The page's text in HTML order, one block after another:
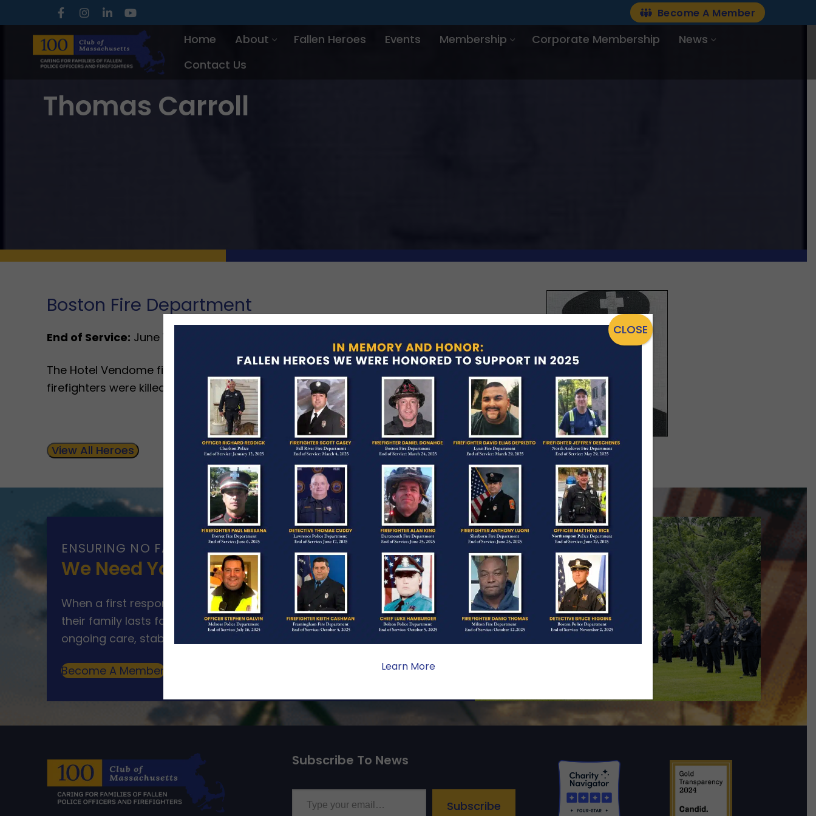
to
content
Become A Member
Home About Fallen Heroes Events Membership Corporate Membership
News
Contact Us
Thomas Carroll
Boston Fire Department
End of Service: June 17, 1972
The Hotel Vendome fire was the worst firefighting tragedy in Boston history. Nine
firefighters were killed during the final stages of extinguishing a fire on June 17, 1972.
View All Heroes
ENSURING NO FAMILY WALKS ALONE
We Need Your Help
When a first responder makes the ultimate sacrifice, the impact on
their family lasts far beyond that moment. Your generosity provides
ongoing care, stability, and support for the families we serve.
Become A Member
Subscribe To News
Type your email…
Subscribe
Learn More
CLOSE